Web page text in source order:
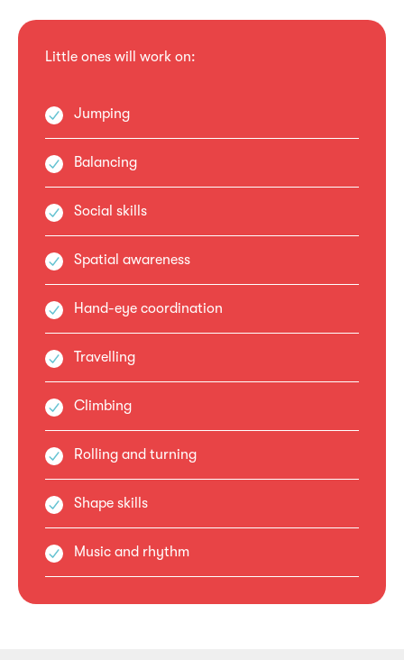
Little ones will work on:
Jumping
Balancing
Social skills
Spatial awareness
Hand-eye coordination
Travelling
Climbing
Rolling and turning
Shape skills
Music and rhythm